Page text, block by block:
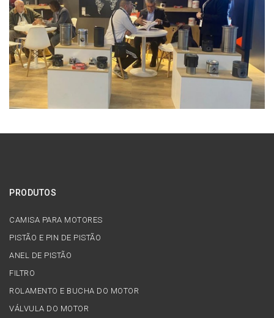
PRODUTOS
CAMISA PARA MOTORES
PISTÃO E PIN DE PISTÃO
ANEL DE PISTÃO
FILTRO
ROLAMENTO E BUCHA DO MOTOR
VÁLVULA DO MOTOR